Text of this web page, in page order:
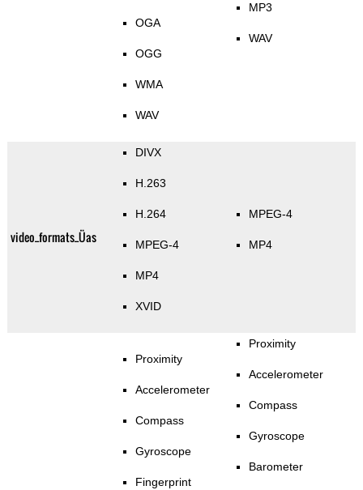
OGA
OGG
WMA
WAV
MP3
WAV
video_formats_Üas
DIVX
H.263
H.264
MPEG-4
MP4
XVID
MPEG-4
MP4
Proximity
Accelerometer
Compass
Gyroscope
Fingerprint
Proximity
Accelerometer
Compass
Gyroscope
Barometer